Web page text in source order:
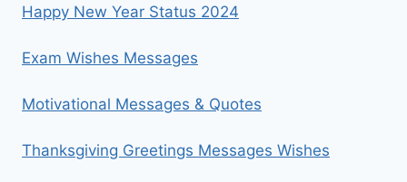
Happy New Year Status 2024
Exam Wishes Messages
Motivational Messages & Quotes
Thanksgiving Greetings Messages Wishes